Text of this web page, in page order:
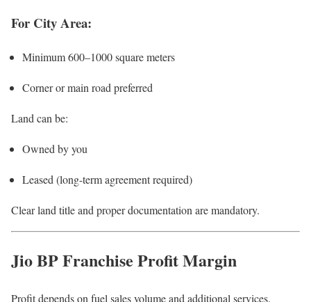
For City Area:
Minimum 600–1000 square meters
Corner or main road preferred
Land can be:
Owned by you
Leased (long-term agreement required)
Clear land title and proper documentation are mandatory.
Jio BP Franchise Profit Margin
Profit depends on fuel sales volume and additional services.